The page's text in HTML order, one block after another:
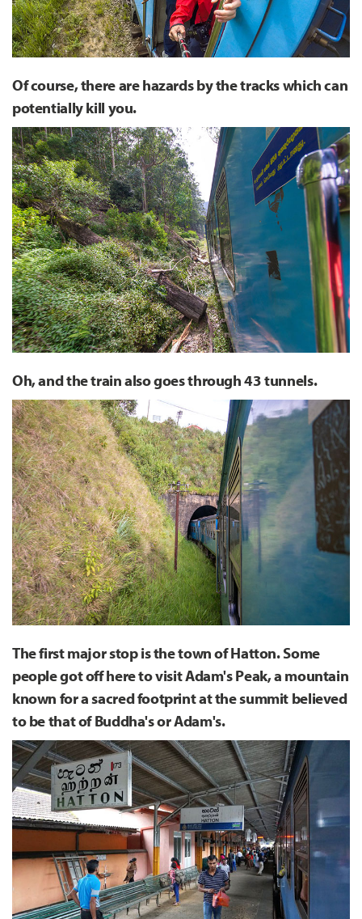
Of course, there are hazards by the tracks which can
potentially kill you.
Oh, and the train also goes through 43 tunnels.
The first major stop is the town of Hatton. Some
people got off here to visit Adam's Peak, a mountain
known for a sacred footprint at the summit believed
to be that of Buddha's or Adam's.